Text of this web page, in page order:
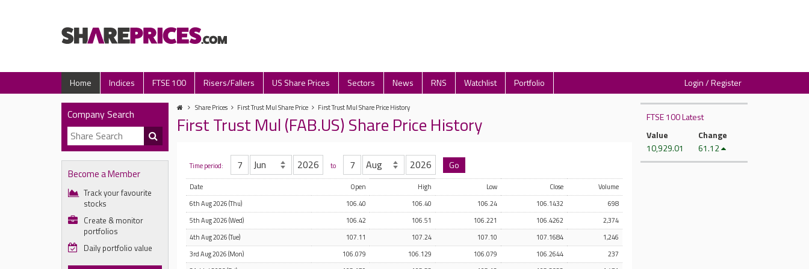
Home Indices FTSE 100 Risers/Fallers US Share Prices Sectors News RNS Watchlist Portfolio Login / Register
Company Search
Become a Member
Track your favourite
stocks
Create & monitor
portfolios
Daily portfolio value
Share Prices First Trust Mul Share Price First Trust Mul Share Price History
First Trust Mul (FAB.US) Share Price History
Time period: to
Date Open High Low Close
Volume
6th Aug 2026 (Thu)
106.40 106.40 106.24 106.1432
698
5th Aug 2026 (Wed)
106.42 106.51 106.221 106.4262
2,374
4th Aug 2026 (Tue)
107.11 107.24 107.10 107.1684
1,246
3rd Aug 2026 (Mon)
106.079 106.129 106.079 106.2644
237
FTSE 100 Latest
Value
10,929.01
Change
61.12